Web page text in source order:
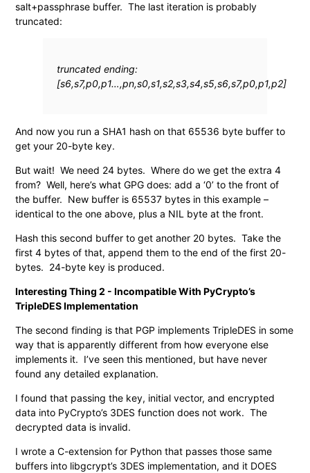
salt+passphrase buffer. The last iteration is probably
truncated:
truncated ending:
[s6,s7,p0,p1…,pn,s0,s1,s2,s3,s4,s5,s6,s7,p0,p1,p2]
And now you run a SHA1 hash on that 65536 byte buffer to
get your 20-byte key.
But wait! We need 24 bytes. Where do we get the extra 4
from? Well, here’s what GPG does: add a ‘0’ to the front of
the buffer. New buffer is 65537 bytes in this example –
identical to the one above, plus a NIL byte at the front.
Hash this second buffer to get another 20 bytes. Take the
first 4 bytes of that, append them to the end of the first 20-
bytes. 24-byte key is produced.
Interesting Thing 2 - Incompatible With PyCrypto’s
TripleDES Implementation
The second finding is that PGP implements TripleDES in some
way that is apparently different from how everyone else
implements it. I’ve seen this mentioned, but have never
found any detailed explanation.
I found that passing the key, initial vector, and encrypted
data into PyCrypto’s 3DES function does not work. The
decrypted data is invalid.
I wrote a C-extension for Python that passes those same
buffers into libgcrypt’s 3DES implementation, and it DOES